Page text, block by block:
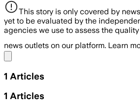
This story is only covered by
yet to be evaluated by the
agencies we use to assess the
news outlets on our platform. Learn
1 Articles
1 Articles